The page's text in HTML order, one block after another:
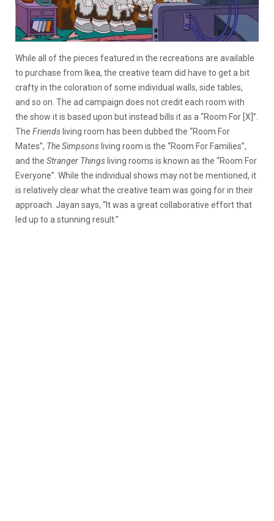
While all of the pieces featured in the recreations are available
to purchase from Ikea, the creative team did have to get a bit
crafty in the coloration of some individual walls, side tables,
and so on. The ad campaign does not credit each room with
the show it is based upon but instead bills it as a “Room For [X]”.
The Friends living room has been dubbed the “Room For
Mates”, The Simpsons living room is the “Room For Families”,
and the Stranger Things living rooms is known as the “Room For
Everyone”. While the individual shows may not be mentioned, it
is relatively clear what the creative team was going for in their
approach. Jayan says, “It was a great collaborative effort that
led up to a stunning result.”